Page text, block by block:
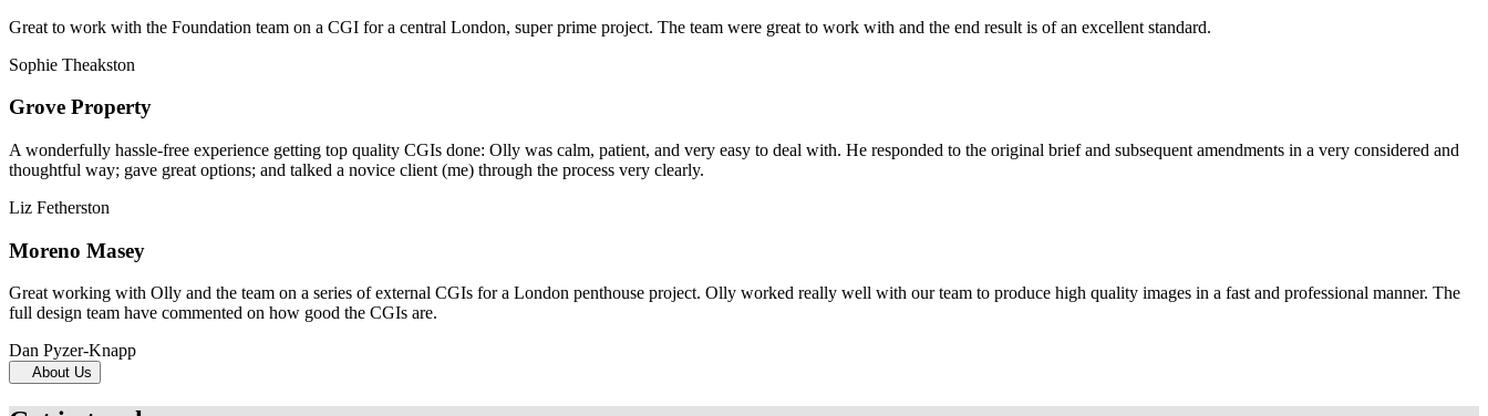
Great to work with the Foundation team on a CGI for a central London, super prime project. The team were great to work with and the end result is of an excellent standard.
Sophie Theakston
Grove Property
A wonderfully hassle-free experience getting top quality CGIs done: Olly was calm, patient, and very easy to deal with. He responded to the original brief and subsequent amendments in a very considered and
thoughtful way; gave great options; and talked a novice client (me) through the process very clearly.
Liz Fetherston
Moreno Masey
Great working with Olly and the team on a series of external CGIs for a London penthouse project. Olly worked really well with our team to produce high quality images in a fast and professional manner. The
full design team have commented on how good the CGIs are.
Dan Pyzer-Knapp
About Us